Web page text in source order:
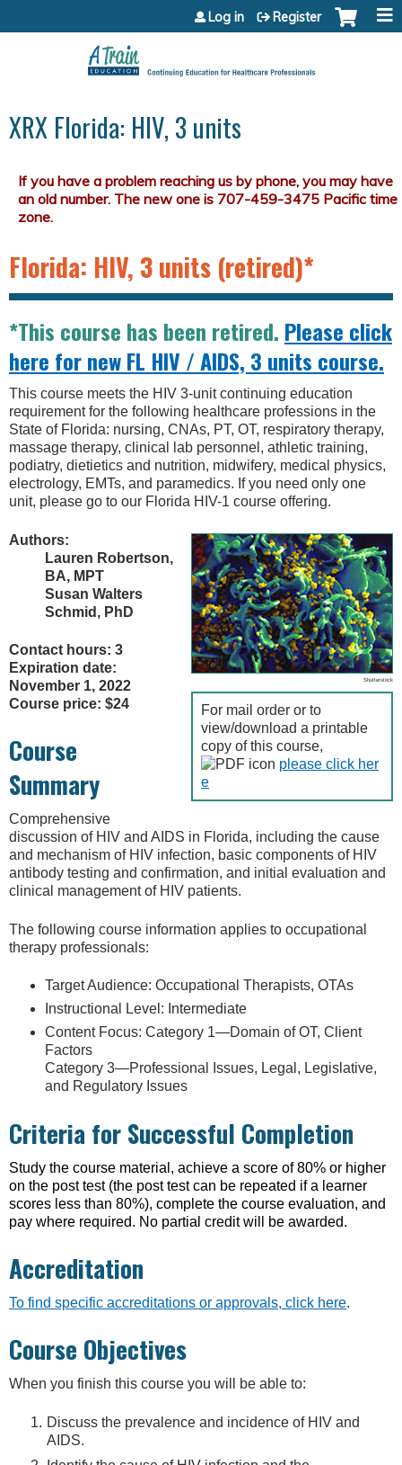
Jump to content
Log in Register
XRX Florida: HIV, 3 units
Florida: HIV, 3 units (retired)*
*This course has been retired. Please click
here for new FL HIV / AIDS, 3 units course.
This course meets the HIV 3-unit continuing education
requirement for the following healthcare professions in the
State of Florida: nursing, CNAs, PT, OT, respiratory therapy,
massage therapy, clinical lab personnel, athletic training,
podiatry, dietietics and nutrition, midwifery, medical physics,
electrology, EMTs, and paramedics. If you need only one
unit, please go to our Florida HIV-1 course offering.
Shutterstock
For mail order or to
view/download a printable
copy of this course,
please click her
e
Authors:
Lauren Robertson,
BA, MPT
Susan Walters
Schmid, PhD
Contact hours: 3
Expiration date:
November 1, 2022
Course price: $24
Course
Summary
Comprehensive
discussion of HIV and AIDS in Florida, including the cause
and mechanism of HIV infection, basic components of HIV
antibody testing and confirmation, and initial evaluation and
clinical management of HIV patients.
The following course information applies to occupational
therapy professionals:
Target Audience: Occupational Therapists, OTAs
Instructional Level: Intermediate
Content Focus: Category 1—Domain of OT, Client
Factors
Category 3—Professional Issues, Legal, Legislative,
and Regulatory Issues
Criteria for Successful Completion
Study the course material, achieve a score of 80% or higher
on the post test (the post test can be repeated if a learner
scores less than 80%), complete the course evaluation, and
pay where required. No partial credit will be awarded.
Accreditation
To find specific accreditations or approvals, click here.
Course Objectives
When you finish this course you will be able to:
Discuss the prevalence and incidence of HIV and
AIDS.